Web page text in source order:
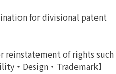
for divisional patent
reinstatement of rights such
・Design・Trademark】